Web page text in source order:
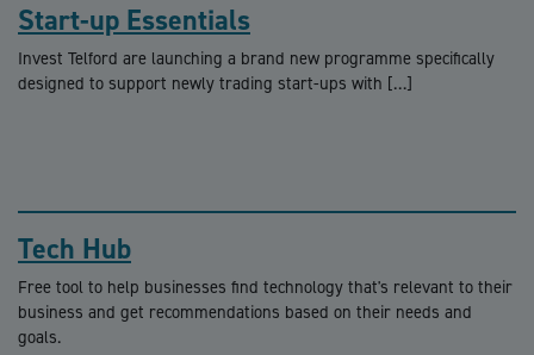
Start-up Essentials
Invest Telford are launching a brand new programme specifically
designed to support newly trading start-ups with […]
Tech Hub
Free tool to help businesses find technology that's relevant to their
business and get recommendations based on their needs and
goals.